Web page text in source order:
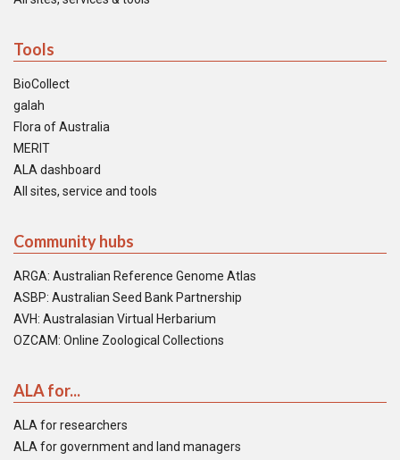
Tools
BioCollect
galah
Flora of Australia
MERIT
ALA dashboard
All sites, service and tools
Community hubs
ARGA: Australian Reference Genome Atlas
ASBP: Australian Seed Bank Partnership
AVH: Australasian Virtual Herbarium
OZCAM: Online Zoological Collections
ALA for...
ALA for researchers
ALA for government and land managers